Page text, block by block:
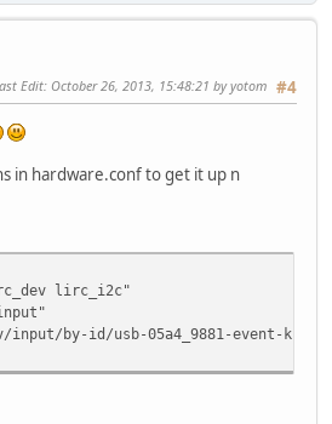
|nc -w0 -u 127.0.0.1 2000
|nc -w0 -u 127.0.0.1 2000
#4
Edit: October 26, 2013, 15:48:21 by yotom
in hardware.conf to get it up n
lirc_i2c"
input/by-id/usb-05a4_9881-event-kbd"